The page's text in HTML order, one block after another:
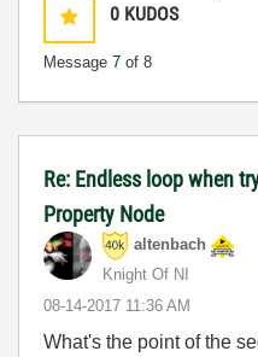
0 KUDOS
Message 7 of 8
Re: Endless loop when
Property Node
altenbach
Knight Of NI
‎08-14-2017 11:36 AM
What's the point of the